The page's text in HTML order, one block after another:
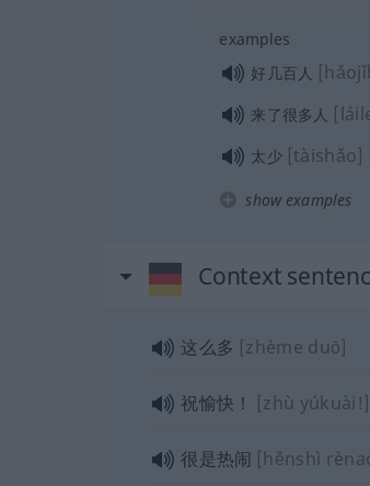
examples
好几百人
来了很多人
太少 [tàishǎo]
show examples
Context
这么多 [zhème duō]
祝愉快！ [zhù yúkuài!]
很是热闹 [hěnshì